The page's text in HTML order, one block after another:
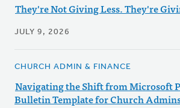
They're Not Giving Less. They're
JULY 9, 2026
CHURCH ADMIN & FINANCE
Navigating the Shift from Microsoft
Bulletin Template for Church